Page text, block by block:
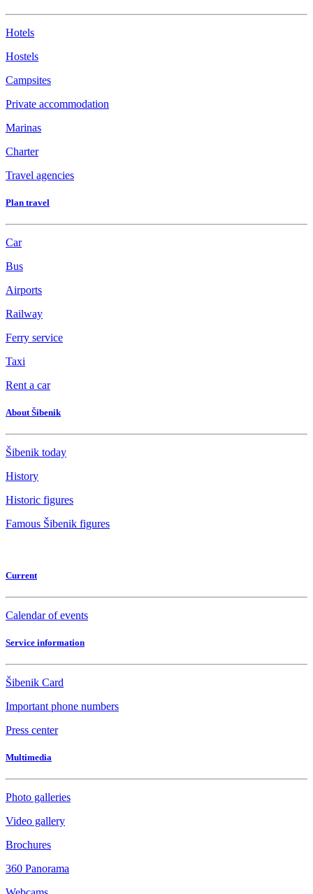
Hotels
Hostels
Campsites
Private accommodation
Marinas
Charter
Travel agencies
Plan travel
Car
Bus
Airports
Railway
Ferry service
Taxi
Rent a car
About Šibenik
Šibenik today
History
Historic figures
Famous Šibenik figures
Current
Calendar of events
Service information
Šibenik Card
Important phone numbers
Press center
Multimedia
Photo galleries
Video gallery
Brochures
360 Panorama